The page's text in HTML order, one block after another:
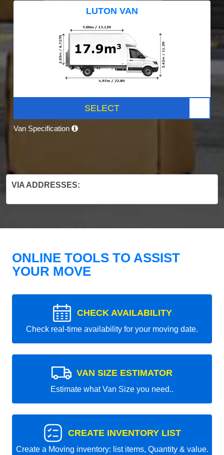
LUTON VAN
SELECT
Van Specification
VIA ADDRESSES:
ONLINE TOOLS TO ASSIST
YOUR MOVE
CHECK AVAILABILITY
Check real-time availability for your moving date.
VAN SIZE ESTIMATOR
Estimate what Van Size you need..
CREATE INVENTORY LIST
Create a Moving inventory: list items, Quantity & value.